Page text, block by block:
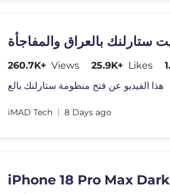
260.7K+ Views 25.9K+ Likes
هذا الفيديو عن فتح منظومة ستارلنك بالع
iMAD Tech 8 Days ago
iPhone 18 Pro Max